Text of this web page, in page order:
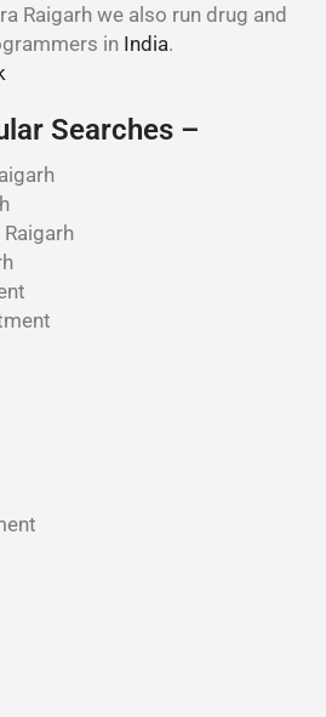
Raigarh we also run drug and
in India.
Searches –